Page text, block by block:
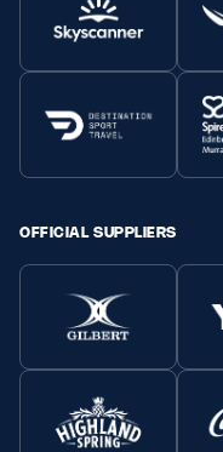
OFFICIAL SUPPLIERS